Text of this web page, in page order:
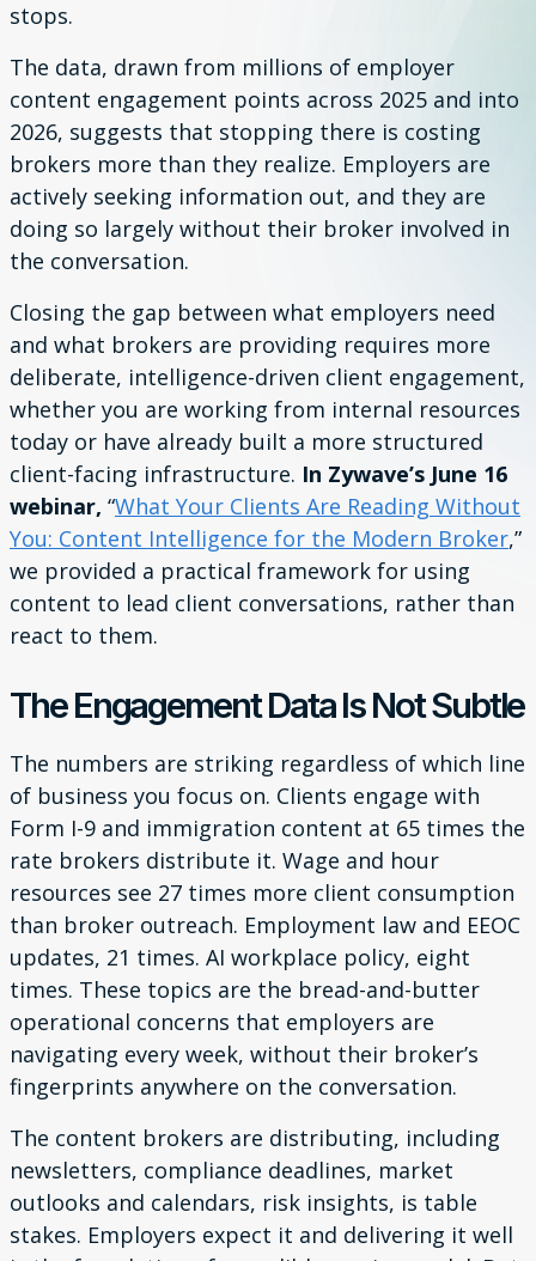
stops.
The data, drawn from millions of employer
content engagement points across 2025 and into
2026, suggests that stopping there is costing
brokers more than they realize. Employers are
actively seeking information out, and they are
doing so largely without their broker involved in
the conversation.
Closing the gap between what employers need
and what brokers are providing requires more
deliberate, intelligence-driven client engagement,
whether you are working from internal resources
today or have already built a more structured
client-facing infrastructure. In Zywave’s June 16
webinar, “What Your Clients Are Reading Without
You: Content Intelligence for the Modern Broker,”
we provided a practical framework for using
content to lead client conversations, rather than
react to them.
The Engagement Data Is Not Subtle
The numbers are striking regardless of which line
of business you focus on. Clients engage with
Form I-9 and immigration content at 65 times the
rate brokers distribute it. Wage and hour
resources see 27 times more client consumption
than broker outreach. Employment law and EEOC
updates, 21 times. AI workplace policy, eight
times. These topics are the bread-and-butter
operational concerns that employers are
navigating every week, without their broker’s
fingerprints anywhere on the conversation.
The content brokers are distributing, including
newsletters, compliance deadlines, market
outlooks and calendars, risk insights, is table
stakes. Employers expect it and delivering it well